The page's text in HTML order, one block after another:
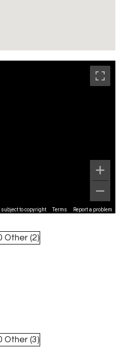
subject to copyright Terms Report a problem